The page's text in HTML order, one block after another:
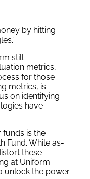
by hitting
still
metrics,
for those
metrics, is
on identifying
have
funds is the
Fund. While as-
these
at Uniform
unlock the power